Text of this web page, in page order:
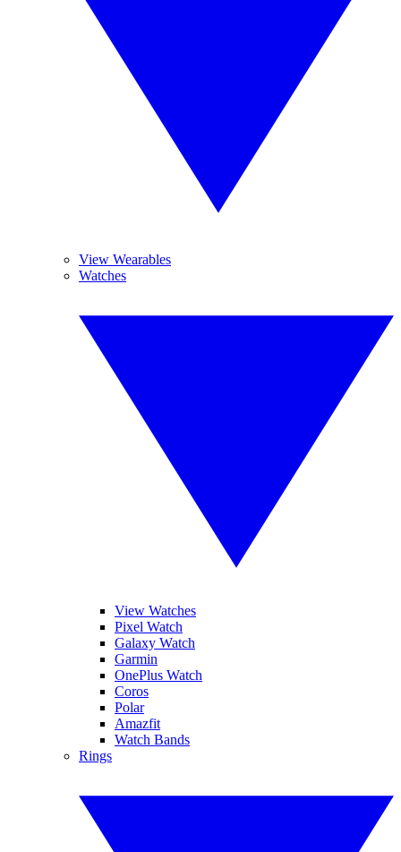
View Wearables
Watches
View Watches
Pixel Watch
Galaxy Watch
Garmin
OnePlus Watch
Coros
Polar
Amazfit
Watch Bands
Rings